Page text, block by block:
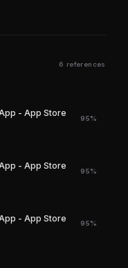
6 references
- App Store
95%
- App Store
95%
- App Store
95%